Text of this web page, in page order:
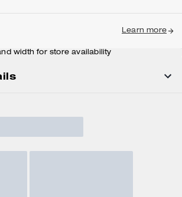
Learn more
width for store availability